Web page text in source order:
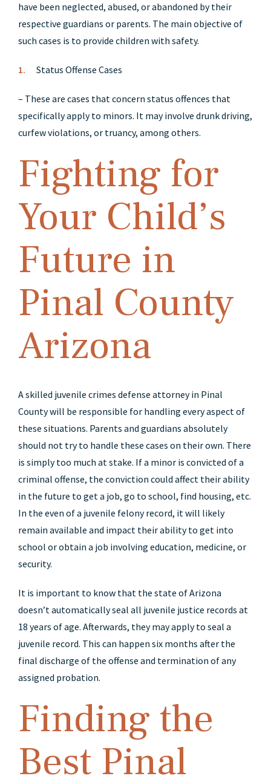
have been neglected, abused, or abandoned by their
respective guardians or parents. The main objective of
such cases is to provide children with safety.
Status Offense Cases
– These are cases that concern status offences that
specifically apply to minors. It may involve drunk driving,
curfew violations, or truancy, among others.
Fighting for
Your Child’s
Future in
Pinal County
Arizona
A skilled juvenile crimes defense attorney in Pinal
County will be responsible for handling every aspect of
these situations. Parents and guardians absolutely
should not try to handle these cases on their own. There
is simply too much at stake. If a minor is convicted of a
criminal offense, the conviction could affect their ability
in the future to get a job, go to school, find housing, etc.
In the even of a juvenile felony record, it will likely
remain available and impact their ability to get into
school or obtain a job involving education, medicine, or
security.
It is important to know that the state of Arizona
doesn’t automatically seal all juvenile justice records at
18 years of age. Afterwards, they may apply to seal a
juvenile record. This can happen six months after the
final discharge of the offense and termination of any
assigned probation.
Finding the
Best Pinal